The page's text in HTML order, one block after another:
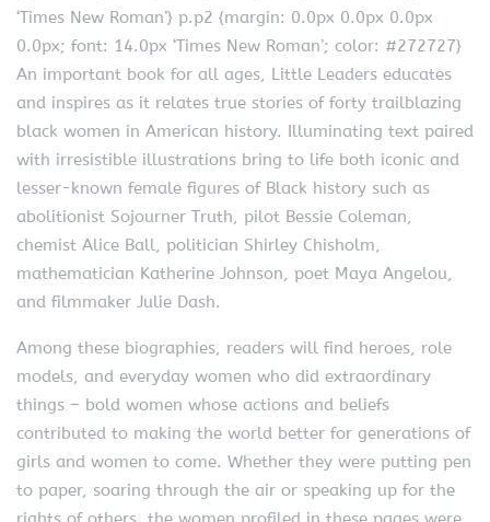
‘Times New Roman’} p.p2 {margin: 0.0px 0.0px 0.0px
0.0px; font: 14.0px ‘Times New Roman’; color: #272727}
An important book for all ages, Little Leaders educates
and inspires as it relates true stories of forty trailblazing
black women in American history. Illuminating text paired
with irresistible illustrations bring to life both iconic and
lesser-known female figures of Black history such as
abolitionist Sojourner Truth, pilot Bessie Coleman,
chemist Alice Ball, politician Shirley Chisholm,
mathematician Katherine Johnson, poet Maya Angelou,
and filmmaker Julie Dash.
Among these biographies, readers will find heroes, role
models, and everyday women who did extraordinary
things – bold women whose actions and beliefs
contributed to making the world better for generations of
girls and women to come. Whether they were putting pen
to paper, soaring through the air or speaking up for the